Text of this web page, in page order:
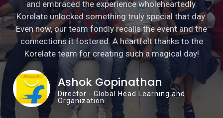
and embraced the experience wholeheartedly.
Korelate unlocked something truly special that day.
Even now, our team fondly recalls the event and the
connections it fostered. A heartfelt thanks to the
Korelate team for creating such a magical day!
Ashok Gopinathan
Director - Global Head Learning and
Organization